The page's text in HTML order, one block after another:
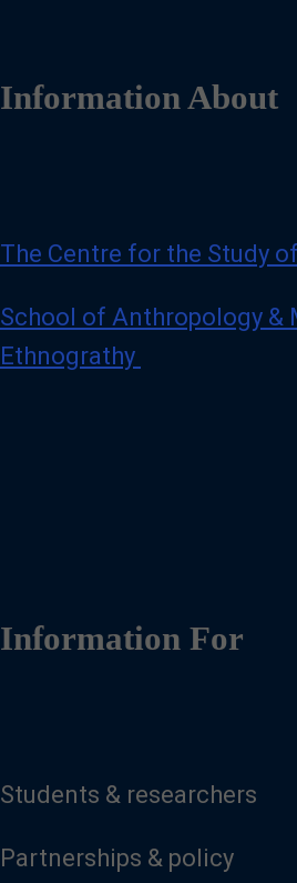
Information About
The Centre for the Study
School of Anthropology &
Ethnograthy
Information For
Students & researchers
Partnerships & policy